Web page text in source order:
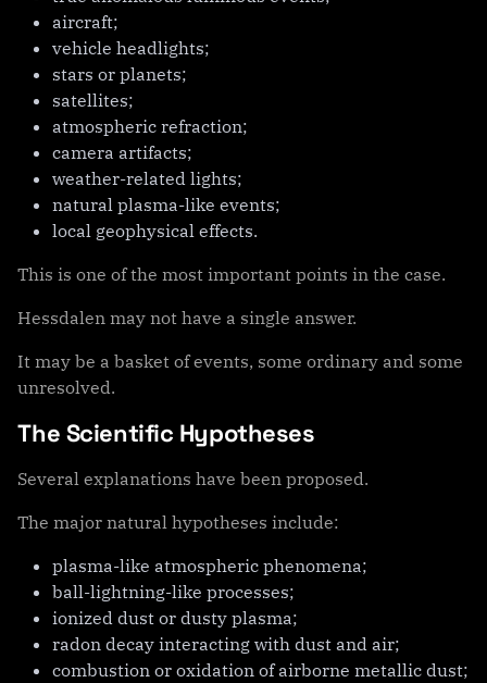
aircraft;
vehicle headlights;
stars or planets;
satellites;
atmospheric refraction;
camera artifacts;
weather-related lights;
natural plasma-like events;
local geophysical effects.
This is one of the most important points in the case.
Hessdalen may not have a single answer.
It may be a basket of events, some ordinary and some
unresolved.
The Scientific Hypotheses
Several explanations have been proposed.
The major natural hypotheses include:
plasma-like atmospheric phenomena;
ball-lightning-like processes;
ionized dust or dusty plasma;
radon decay interacting with dust and air;
combustion or oxidation of airborne metallic dust;